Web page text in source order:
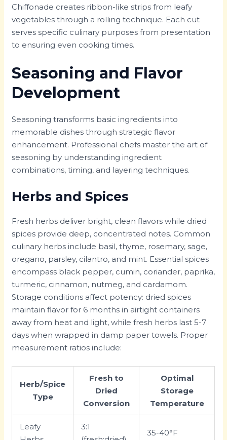
Chiffonade creates ribbon-like strips from leafy
vegetables through a rolling technique. Each cut
serves specific culinary purposes from presentation
to ensuring even cooking times.
Seasoning and Flavor
Development
Seasoning transforms basic ingredients into
memorable dishes through strategic flavor
enhancement. Professional chefs master the art of
seasoning by understanding ingredient
combinations, timing, and layering techniques.
Herbs and Spices
Fresh herbs deliver bright, clean flavors while dried
spices provide deep, concentrated notes. Common
culinary herbs include basil, thyme, rosemary, sage,
oregano, parsley, cilantro, and mint. Essential spices
encompass black pepper, cumin, coriander, paprika,
turmeric, cinnamon, nutmeg, and cardamom.
Storage conditions affect potency: dried spices
maintain flavor for 6 months in airtight containers
away from heat and light, while fresh herbs last 5-7
days when wrapped in damp paper towels. Proper
measurement ratios include:
Herb/Spice
Type
Fresh to
Dried
Conversion
Optimal
Storage
Temperature
Leafy
3:1
35-40°F